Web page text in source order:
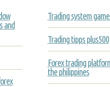
and
Trading system
Trading tipps plus500
Forex trading
the philippines